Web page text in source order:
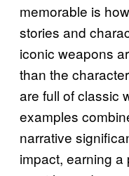
memorable is
stories and
iconic weapons
than the
are full of classic
examples
narrative
impact, earning a